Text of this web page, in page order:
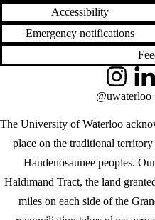
Accessibility
Emergency notifications
The University of Waterloo
place on the traditional
Haudenosaunee peoples.
Haldimand Tract, the land
miles on each side of the
Instagram
@uwaterloo